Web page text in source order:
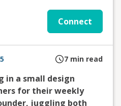
Connect
7 min read
in a small design
for their weekly
juggling both